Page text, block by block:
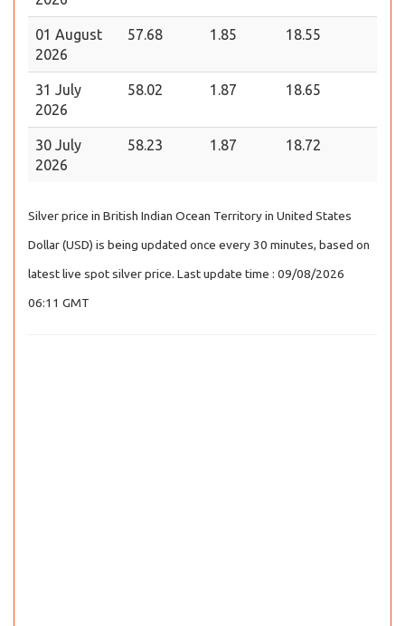
01 August
2026
57.68 1.85 18.55
31 July
2026
58.02 1.87 18.65
30 July
2026
58.23 1.87 18.72
Silver price in British Indian Ocean Territory in United States
Dollar (USD) is being updated once every 30 minutes, based on
latest live spot silver price. Last update time : 09/08/2026
06:11 GMT